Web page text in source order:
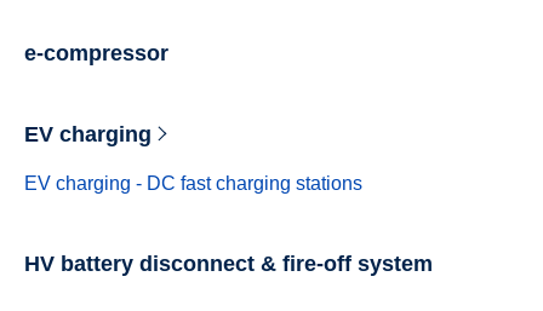
e-compressor
EV charging
EV charging - DC fast charging stations
HV battery disconnect & fire-off system